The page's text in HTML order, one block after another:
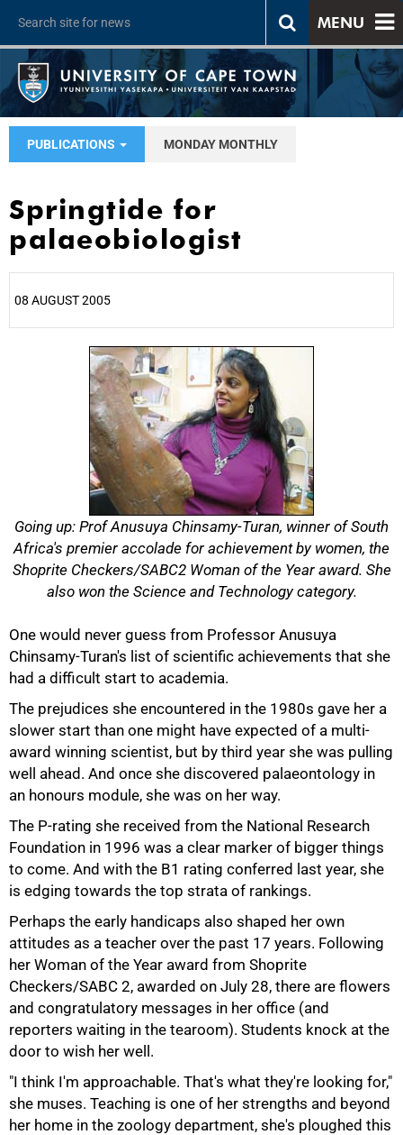
MENU
PUBLICATIONS MONDAY MONTHLY
Springtide for
palaeobiologist
08 AUGUST 2005
Going up: Prof Anusuya Chinsamy-Turan, winner of South
Africa's premier accolade for achievement by women, the
Shoprite Checkers/SABC2 Woman of the Year award. She
also won the Science and Technology category.
One would never guess from Professor Anusuya
Chinsamy-Turan's list of scientific achievements that she
had a difficult start to academia.
The prejudices she encountered in the 1980s gave her a
slower start than one might have expected of a multi-
award winning scientist, but by third year she was pulling
well ahead. And once she discovered palaeontology in
an honours module, she was on her way.
The P-rating she received from the National Research
Foundation in 1996 was a clear marker of bigger things
to come. And with the B1 rating conferred last year, she
is edging towards the top strata of rankings.
Perhaps the early handicaps also shaped her own
attitudes as a teacher over the past 17 years. Following
her Woman of the Year award from Shoprite
Checkers/SABC 2, awarded on July 28, there are flowers
and congratulatory messages in her office (and
reporters waiting in the tearoom). Students knock at the
door to wish her well.
"I think I'm approachable. That's what they're looking for,"
she muses. Teaching is one of her strengths and beyond
her home in the zoology department, she's ploughed this
50%